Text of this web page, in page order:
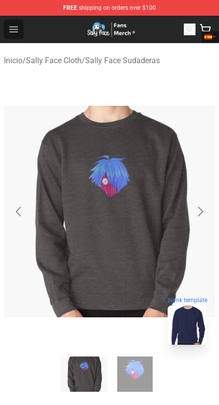
FREE shipping on orders over $100
Open menu
Sally Face Store - Official Sally Face Merchandise Shop
Inicio/Sally Face Cloth/Sally Face Sudaderas
blank template